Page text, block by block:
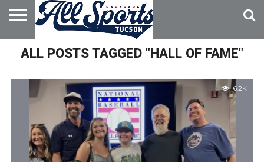
HOME
ABOUT
ADVERTISE
WITH US
ALL POSTS TAGGED "HALL OF FAME"
6.2K